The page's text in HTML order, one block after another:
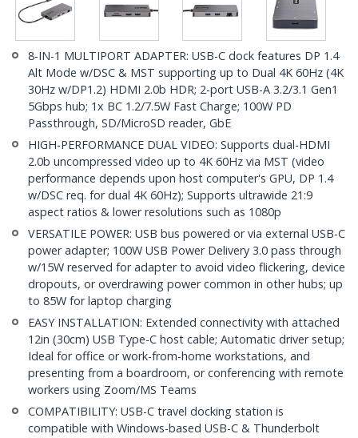
8-IN-1 MULTIPORT ADAPTER: USB-C dock features DP 1.4
Alt Mode w/DSC & MST supporting up to Dual 4K 60Hz (4K
30Hz w/DP1.2) HDMI 2.0b HDR; 2-port USB-A 3.2/3.1 Gen1
5Gbps hub; 1x BC 1.2/7.5W Fast Charge; 100W PD
Passthrough, SD/MicroSD reader, GbE
HIGH-PERFORMANCE DUAL VIDEO: Supports dual-HDMI
2.0b uncompressed video up to 4K 60Hz via MST (video
performance depends upon host computer's GPU, DP 1.4
w/DSC req. for dual 4K 60Hz); Supports ultrawide 21:9
aspect ratios & lower resolutions such as 1080p
VERSATILE POWER: USB bus powered or via external USB-C
power adapter; 100W USB Power Delivery 3.0 pass through
w/15W reserved for adapter to avoid video flickering, device
dropouts, or overdrawing power common in other hubs; up
to 85W for laptop charging
EASY INSTALLATION: Extended connectivity with attached
12in (30cm) USB Type-C host cable; Automatic driver setup;
Ideal for office or work-from-home workstations, and
presenting from a boardroom, or conferencing with remote
workers using Zoom/MS Teams
COMPATIBILITY: USB-C travel docking station is
compatible with Windows-based USB-C & Thunderbolt